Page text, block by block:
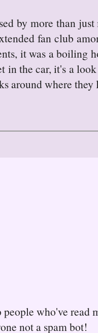
by more than
fan club
it was a boiling
in the car, it's a
around where they
who've read
not a spam bot!